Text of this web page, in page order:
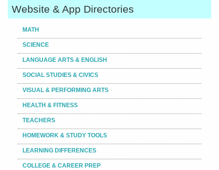
Website & App Directories
MATH
SCIENCE
LANGUAGE ARTS & ENGLISH
SOCIAL STUDIES & CIVICS
VISUAL & PERFORMING ARTS
HEALTH & FITNESS
TEACHERS
HOMEWORK & STUDY TOOLS
LEARNING DIFFERENCES
COLLEGE & CAREER PREP